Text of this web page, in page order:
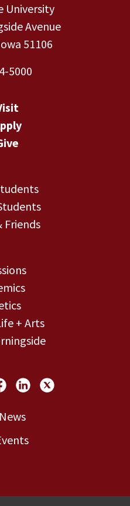
University
Avenue
51106
5000
Friends
+ Arts
News